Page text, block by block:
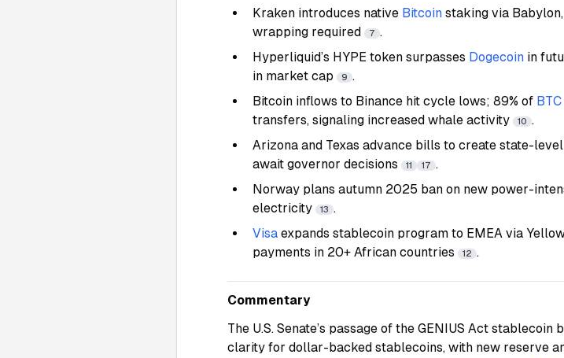
Kraken introduces native Bitcoin staking via
wrapping required
7 .
Hyperliquid’s HYPE token surpasses Dogecoin in
in market cap
9 .
Bitcoin inflows to Binance hit cycle lows; 89% of BTC
transfers, signaling increased whale activity
10 .
Arizona and Texas advance bills to create state-level
await governor decisions
11 17 .
Norway plans autumn 2025 ban on new power-
electricity
13 .
Visa expands stablecoin program to EMEA via
payments in 20+ African countries
12 .
Commentary
The U.S. Senate’s passage of the GENIUS Act
clarity for dollar-backed stablecoins, with new reserve